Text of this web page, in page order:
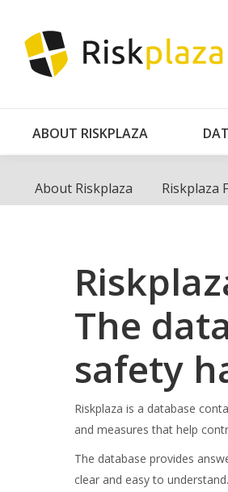
ABOUT RISKPLAZA
About Riskplaza Riskplaza
The
safety
Riskplaza is a database
and measures that help
The database provides
clear and easy to